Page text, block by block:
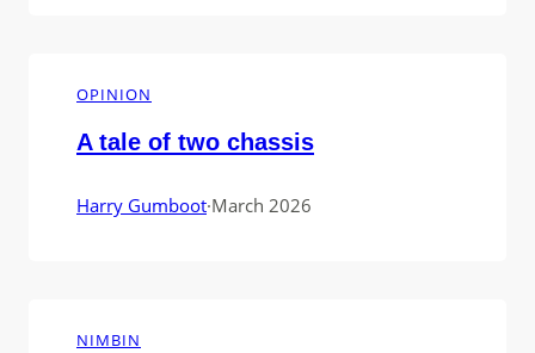
OPINION
A tale of two chassis
Harry Gumboot·March 2026
NIMBIN